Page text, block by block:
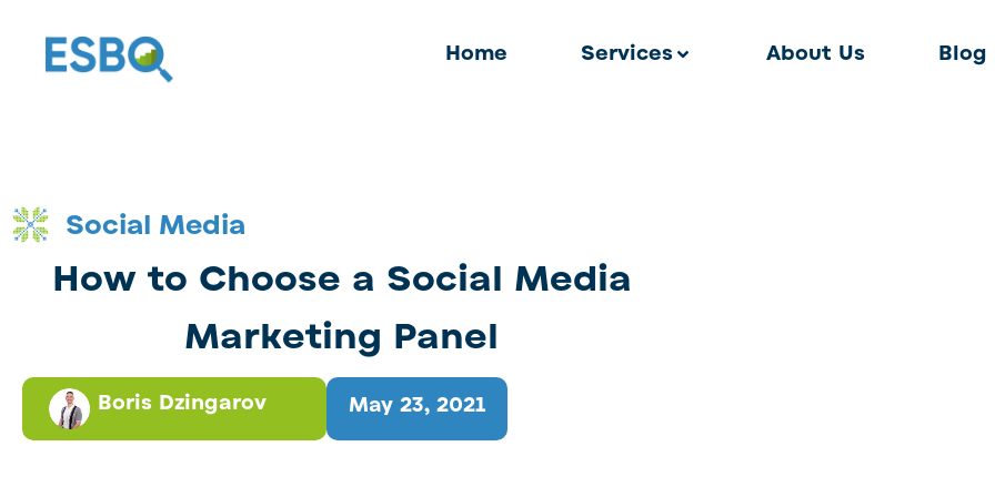
Home Services About Us Blog
Social Media
How to Choose a Social Media
Marketing Panel
May 23, 2021
Boris Dzingarov